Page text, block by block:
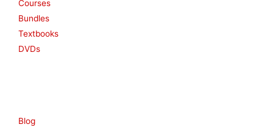
Courses
Bundles
Textbooks
DVDs
Blog